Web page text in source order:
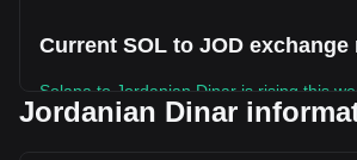
Current SOL to JOD exchange
Solana to Jordanian Dinar is rising this
Jordanian Dinar